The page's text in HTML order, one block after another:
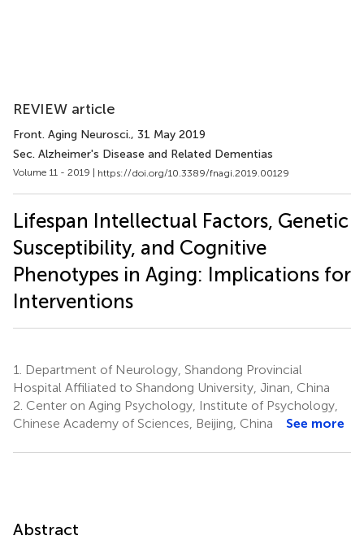
REVIEW article
Front. Aging Neurosci., 31 May 2019
Sec. Alzheimer's Disease and Related Dementias
Volume 11 - 2019 | https://doi.org/10.3389/fnagi.2019.00129
Lifespan Intellectual Factors, Genetic
Susceptibility, and Cognitive
Phenotypes in Aging: Implications for
Interventions
1.
Department of Neurology, Shandong Provincial
Hospital Affiliated to Shandong University, Jinan, China
2. Center on Aging Psychology, Institute of Psychology,
Chinese Academy of Sciences, Beijing, China
See more
Abstract